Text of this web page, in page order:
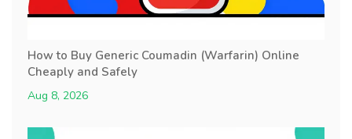
How to Buy Generic Coumadin (Warfarin) Online
Cheaply and Safely
Aug 8, 2026